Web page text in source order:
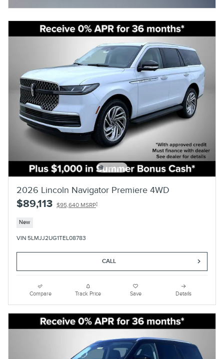
2026 Lincoln Navigator Premiere 4WD
$89,113 $95,640 MSRP1
New
VIN 5LMJJ2UG1TEL08783
CALL
Compare Track Price Save Details